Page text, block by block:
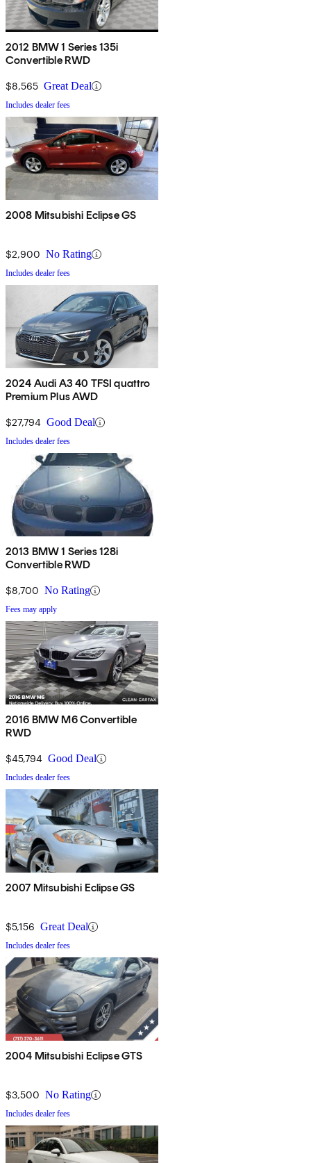
2012 BMW 1 Series 135i
Convertible RWD
$8,565 Great Deal
Includes dealer fees
2008 Mitsubishi Eclipse GS
$2,900 No Rating
Includes dealer fees
2024 Audi A3 40 TFSI quattro
Premium Plus AWD
$27,794 Good Deal
Includes dealer fees
2013 BMW 1 Series 128i
Convertible RWD
$8,700 No Rating
Fees may apply
2016 BMW M6 Convertible
RWD
$45,794 Good Deal
Includes dealer fees
2007 Mitsubishi Eclipse GS
$5,156 Great Deal
Includes dealer fees
2004 Mitsubishi Eclipse GTS
$3,500 No Rating
Includes dealer fees